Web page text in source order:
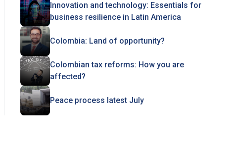
Innovation and technology: Essentials for
business resilience in Latin America
Colombia: Land of opportunity?
Colombian tax reforms: How you are
affected?
Peace process latest July